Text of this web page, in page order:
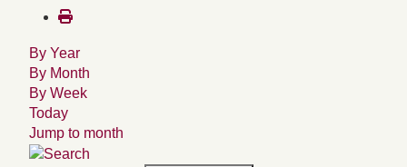
By Year
By Month
By Week
Today
Jump to month